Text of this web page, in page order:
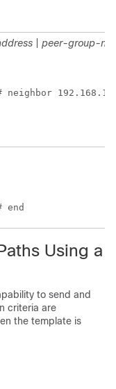
peer-group-
neighbor
end
Using a
to send and
criteria are
the template is